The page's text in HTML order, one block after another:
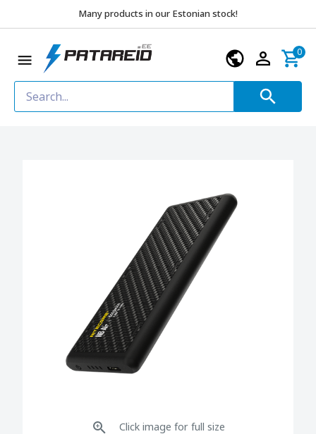
Many products in our Estonian stock!
0
Click image for full size